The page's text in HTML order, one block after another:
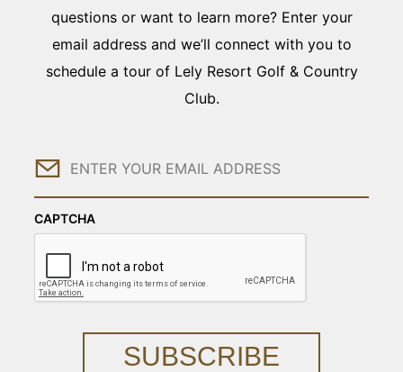
questions or want to learn more? Enter your
email address and we’ll connect with you to
schedule a tour of Lely Resort Golf & Country
Club.
Email
CAPTCHA
SUBSCRIBE